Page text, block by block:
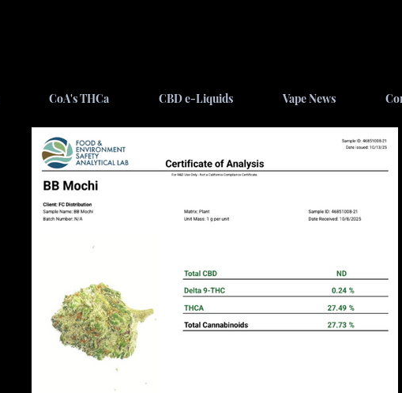
CoA's THCa CBD e-Liquids Vape News